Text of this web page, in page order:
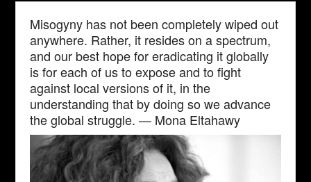
Misogyny has not been completely wiped out
anywhere. Rather, it resides on a spectrum,
and our best hope for eradicating it globally
is for each of us to expose and to fight
against local versions of it, in the
understanding that by doing so we advance
the global struggle. — Mona Eltahawy